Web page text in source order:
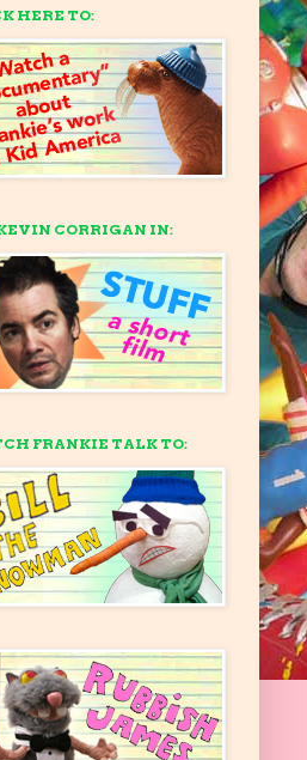
HERE TO:
CORRIGAN IN:
FRANKIE TALK TO: